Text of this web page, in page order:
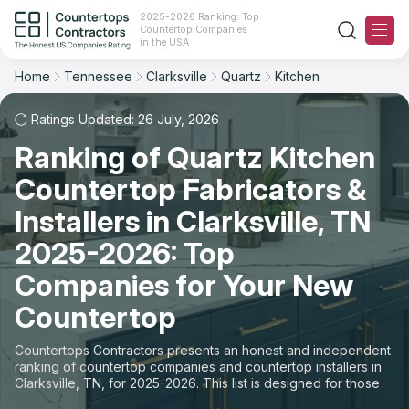
2025-2026 Ranking: Top
Countertop Companies
in the USA
Ranking
For Contractors
For Customers
The Stone Magazine
About
Contact Us
Our Rating Methodology 2024 - 2025
Home Tennessee Clarksville Quartz Kitchen
Ratings Updated: 26 July, 2026
Ranking of Quartz Kitchen
Countertop Fabricators &
Installers in Clarksville, TN
2025-2026: Top
Companies for Your New
Countertop
Countertops Contractors presents an honest and independent
ranking of countertop companies and countertop installers in
Clarksville, TN, for 2025-2026. This list is designed for those
looking to easily choose a contractor to buy countertops or
Filter Reset
Material: Quartz Countertops
Space: Kitchen Countertop
State
Material
Space
Sort Reset
Overall Rating
Review Count
Customer's reviews
Price: Low to High
Price: High to Low
Production time